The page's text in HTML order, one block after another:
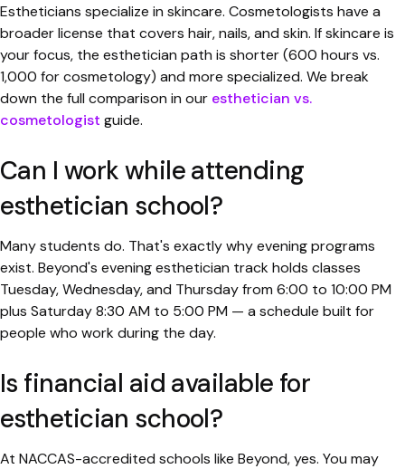
Estheticians specialize in skincare. Cosmetologists have a
broader license that covers hair, nails, and skin. If skincare is
your focus, the esthetician path is shorter (600 hours vs.
1,000 for cosmetology) and more specialized. We break
down the full comparison in our esthetician vs.
cosmetologist guide.
Can I work while attending
esthetician school?
Many students do. That's exactly why evening programs
exist. Beyond's evening esthetician track holds classes
Tuesday, Wednesday, and Thursday from 6:00 to 10:00 PM
plus Saturday 8:30 AM to 5:00 PM — a schedule built for
people who work during the day.
Is financial aid available for
esthetician school?
At NACCAS-accredited schools like Beyond, yes. You may